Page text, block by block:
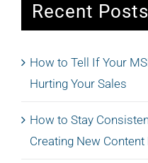
Recent Posts
How to Tell If Your
Hurting Your Sales
How to Stay
Creating New Content